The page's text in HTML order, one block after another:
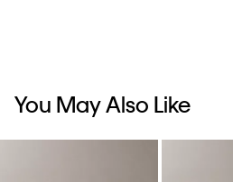
You May Also Like